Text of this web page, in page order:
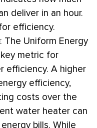
deliver in an hour.
efficiency.
: The Uniform Energy
metric for
efficiency. A higher
efficiency,
costs over the
water heater can
bills. While